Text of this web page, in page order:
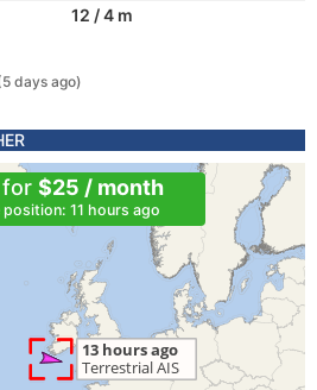
12 / 4 m
days ago)
for $25 / month
11 hours ago